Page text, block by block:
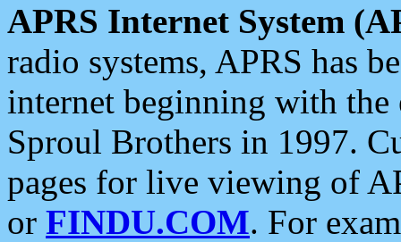
APRS Internet System
radio systems, APRS has
internet beginning with the
Sproul Brothers in 1997.
pages for live viewing of
or FINDU.COM. For